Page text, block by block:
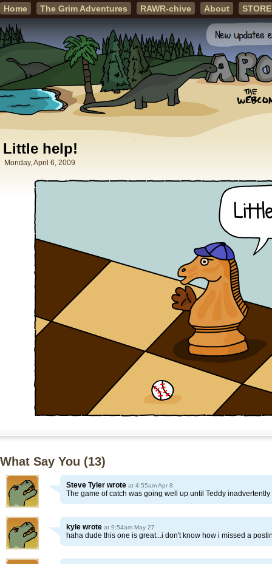
Home The Grim Adventures RAWR-chive About
Little help!
Monday, April 6, 2009
What Say You (13)
Steve Tyler wrote at 4:55am Apr 8
The game of catch was going well up until Teddy
kyle wrote at 9:54am May 27
haha dude this one is great...i don't know how i missed a